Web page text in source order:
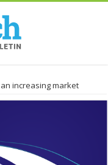
increasing market